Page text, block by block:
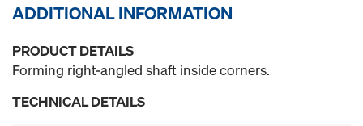
ADDITIONAL INFORMATION
PRODUCT DETAILS
Forming right-angled shaft inside corners.
TECHNICAL DETAILS